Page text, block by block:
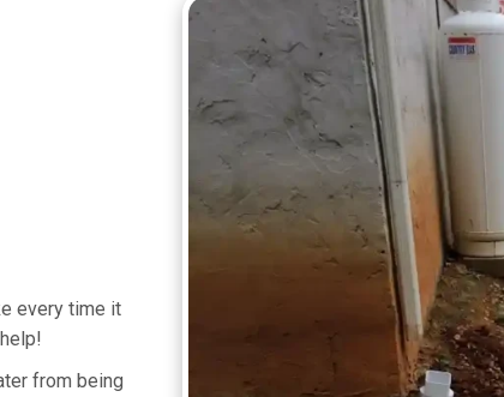
every time it
from being